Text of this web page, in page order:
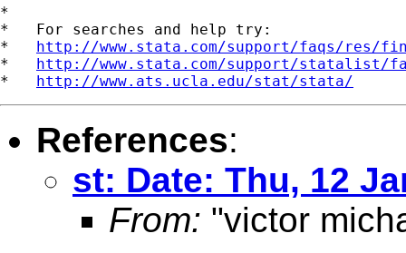
*
*   For searches and help try:
* http://www.stata.com/support/faqs/res/
* http://www.stata.com/support/statalist/
* http://www.ats.ucla.edu/stat/stata/
References:
st: Date: Thu, 12
From: "victor